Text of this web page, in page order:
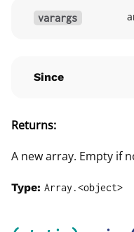
varargs
Since
Returns:
A new array. Empty if
Type: Array.<object>